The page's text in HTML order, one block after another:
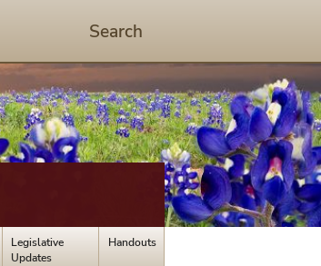
Search
Search
-
hit
enter
open
dialog
Legislative
Updates
Handouts